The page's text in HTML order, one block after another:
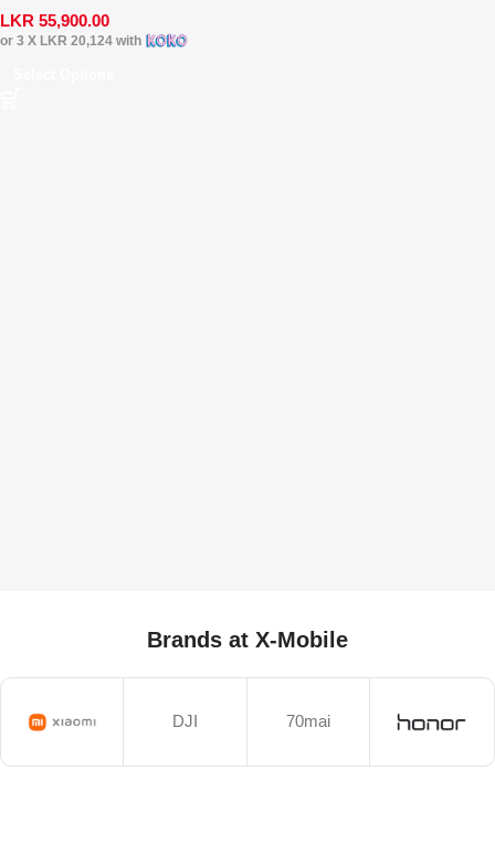
LKR 55,900.00
or 3 X LKR 20,124 with
Brands at X-Mobile
DJI 70mai